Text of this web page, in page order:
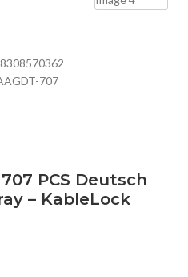
707
PCS Deutsch
– KableLock